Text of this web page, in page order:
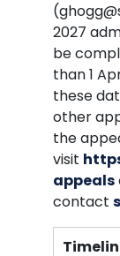
2027
be
than 1
these
other
the
visit
appeals
contact